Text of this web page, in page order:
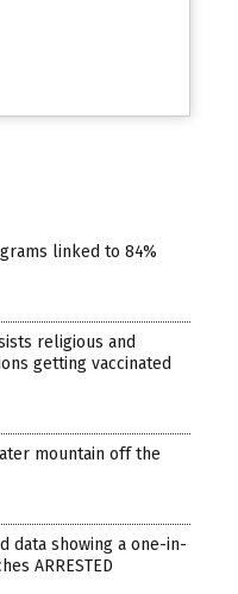
linked to 84%
religious and
getting vaccinated
mountain off the
data showing a one-in-
ARRESTED